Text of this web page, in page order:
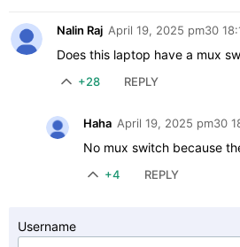
Nalin Raj April 19, 2025 pm30
Does this laptop have a mux
+28 REPLY
Haha April 19, 2025 pm30
No mux switch because
+4 REPLY
Username